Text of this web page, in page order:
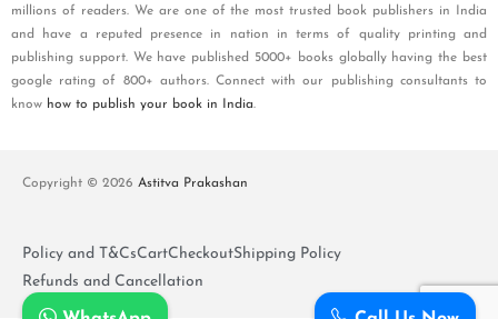
millions of readers. We are one of the most trusted book publishers in India
and have a reputed presence in nation in terms of quality printing and
publishing support. We have published 5000+ books globally having the best
google rating of 800+ authors. Connect with our publishing consultants to
know how to publish your book in India.
Copyright © 2026 Astitva Prakashan
Policy and T&CsCartCheckoutShipping Policy
Refunds and Cancellation